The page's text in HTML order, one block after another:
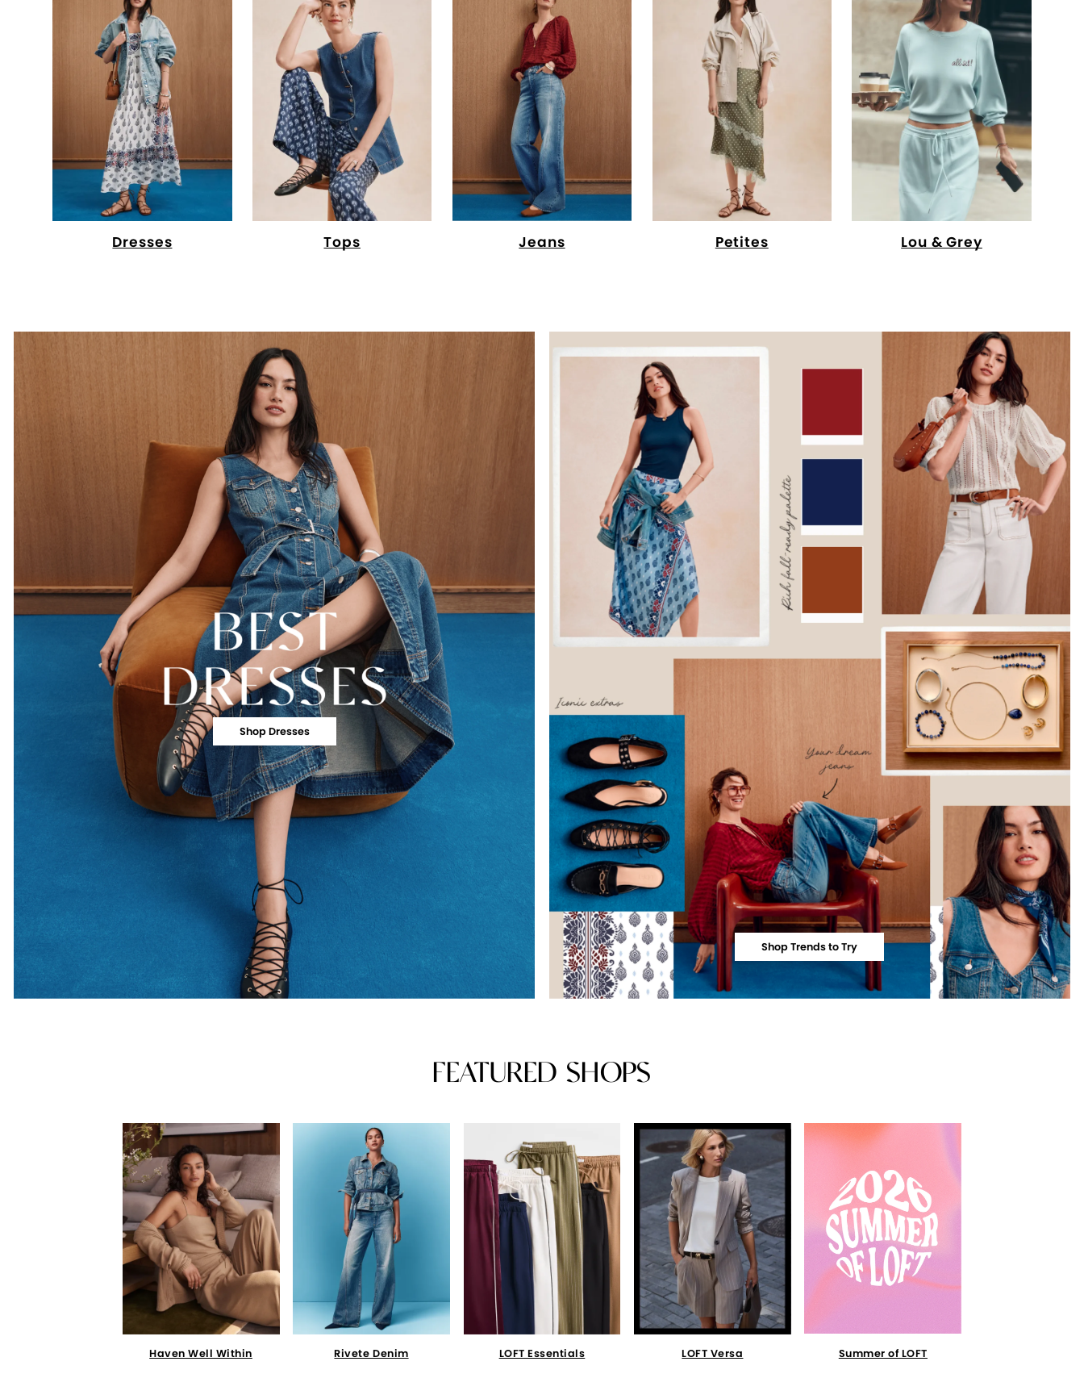
Dresses Tops Jeans Petites Lou & Grey
Shop Dresses
Shop Trends to Try
FEATURED SHOPS
Haven Well Within Rivete Denim LOFT Essentials LOFT Versa Summer of LOFT